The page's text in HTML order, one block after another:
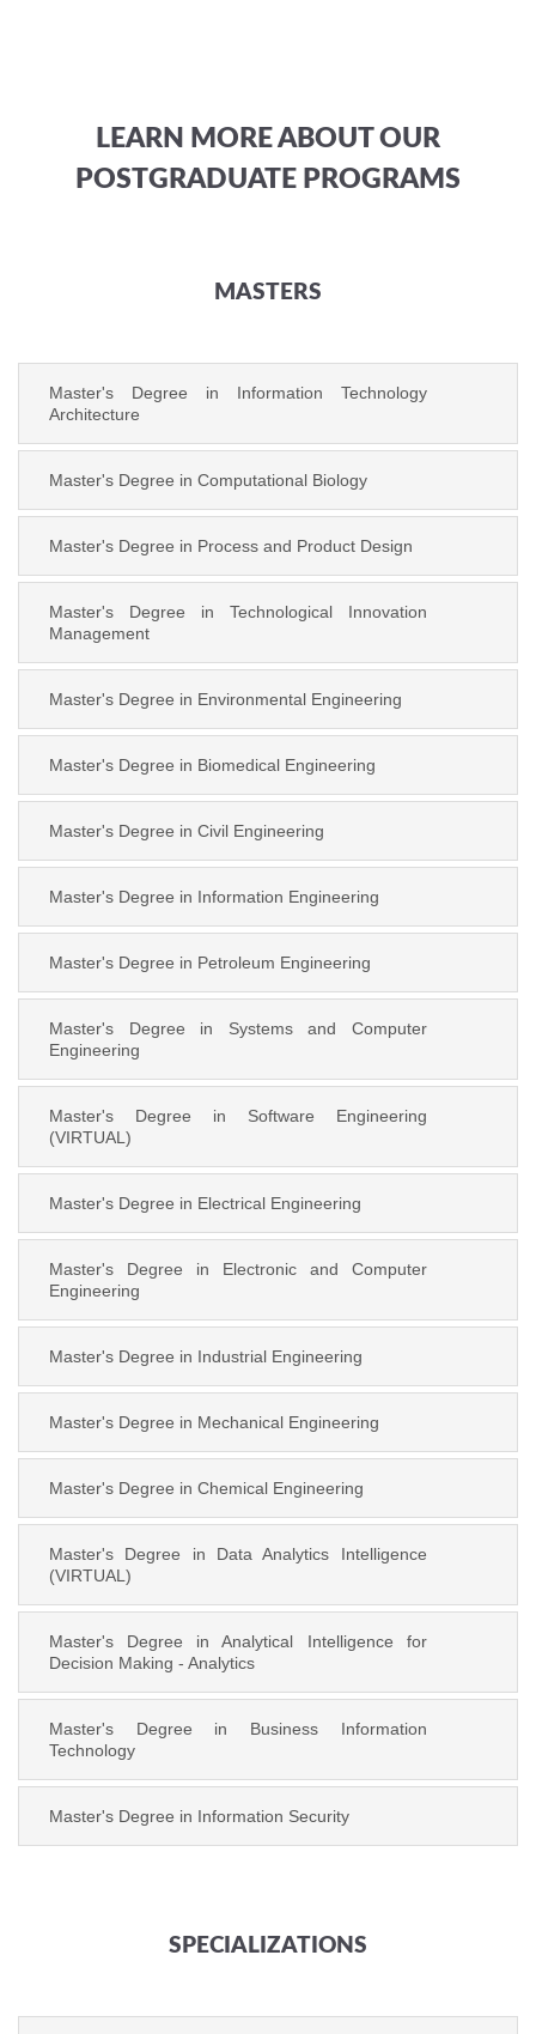
LEARN MORE ABOUT OUR
POSTGRADUATE PROGRAMS
MASTERS
Master's Degree in Information Technology
Architecture
Master's Degree in Computational Biology
Master's Degree in Process and Product Design
Master's Degree in Technological Innovation
Management
Master's Degree in Environmental Engineering
Master's Degree in Biomedical Engineering
Master's Degree in Civil Engineering
Master's Degree in Information Engineering
Master's Degree in Petroleum Engineering
Master's Degree in Systems and Computer
Engineering
Master's Degree in Software Engineering
(VIRTUAL)
Master's Degree in Electrical Engineering
Master's Degree in Electronic and Computer
Engineering
Master's Degree in Industrial Engineering
Master's Degree in Mechanical Engineering
Master's Degree in Chemical Engineering
Master's Degree in Data Analytics Intelligence
(VIRTUAL)
Master's Degree in Analytical Intelligence for
Decision Making - Analytics
Master's Degree in Business Information
Technology
Master's Degree in Information Security
SPECIALIZATIONS